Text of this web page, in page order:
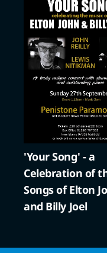
'Your Song' - a
Celebration of
Songs of Elton
and Billy Joel